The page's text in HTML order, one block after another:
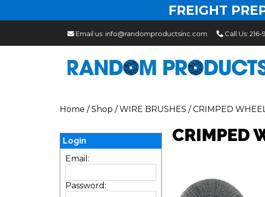
FREIGHT
Email us: info@randomproductsinc.com Call Us: 216-
Home /Shop /WIRE BRUSHES /CRIMPED
Login
Email:
Password:
CRIMPED